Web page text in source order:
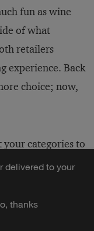
fun as wine
of what
retailers
experience. Back
choice; now,
categories to
in each.
are likely to
and are
included.
delivered to your
thanks